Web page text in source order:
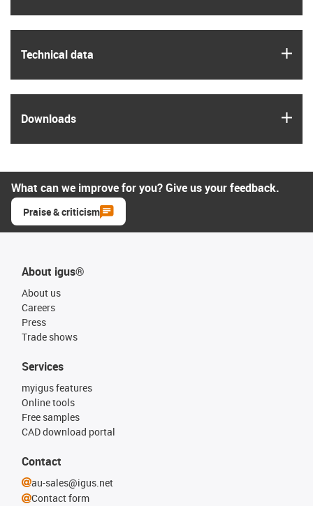
Technical data
Downloads
What can we improve for you? Give us your feedback.
Praise & criticism
About igus®
About us
Careers
Press
Trade shows
Services
myigus features
Online tools
Free samples
CAD download portal
Contact
au-sales@igus.net
Contact form